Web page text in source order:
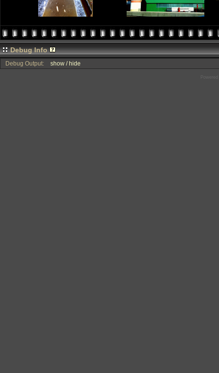
Debug Info
Debug Output: show / hide